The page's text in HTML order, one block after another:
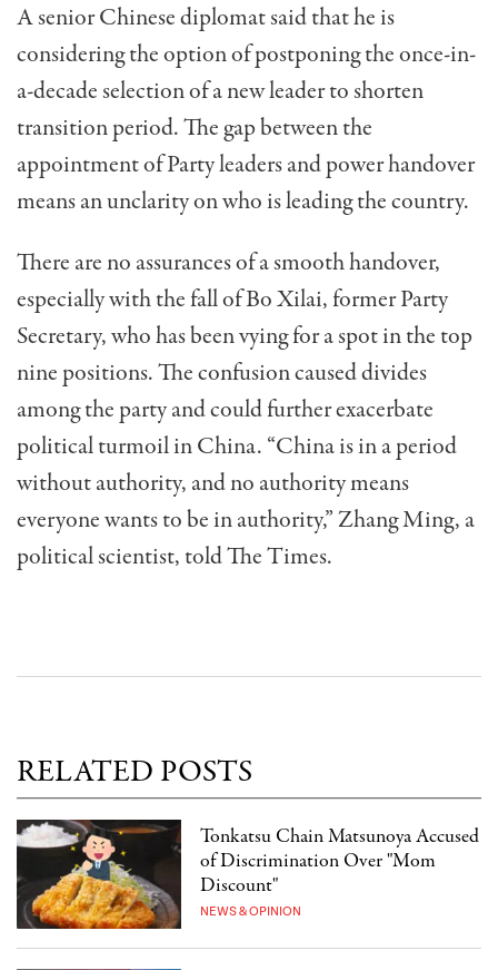
A senior Chinese diplomat said that he is
considering the option of postponing the once-in-
a-decade selection of a new leader to shorten
transition period. The gap between the
appointment of Party leaders and power handover
means an unclarity on who is leading the country.
There are no assurances of a smooth handover,
especially with the fall of Bo Xilai, former Party
Secretary, who has been vying for a spot in the top
nine positions. The confusion caused divides
among the party and could further exacerbate
political turmoil in China. “China is in a period
without authority, and no authority means
everyone wants to be in authority,” Zhang Ming, a
political scientist, told The Times.
RELATED POSTS
Tonkatsu Chain Matsunoya Accused
of Discrimination Over "Mom
Discount"
NEWS & OPINION